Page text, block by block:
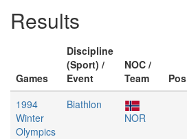
Results
Games
Discipline
(Sport) /
Event
NOC /
Team
Pos
1994
Winter
Olympics
Biathlon
NOR